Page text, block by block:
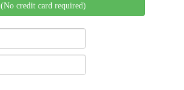
(No credit card required)